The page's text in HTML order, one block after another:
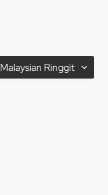
Malaysian Ringgit